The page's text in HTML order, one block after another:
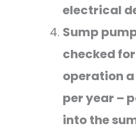
electrical
Sump
checked
operation
per year –
into the